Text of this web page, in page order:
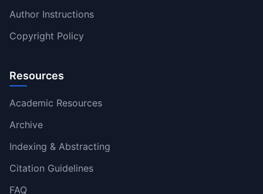
Author Instructions
Copyright Policy
Resources
Academic Resources
Archive
Indexing & Abstracting
Citation Guidelines
FAQ